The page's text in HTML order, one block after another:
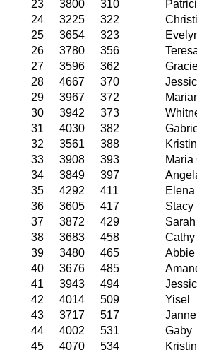
23 3800 310
24
3225 322
25
3654 323
26
3780 356
27
3596 362
28
4667 370
29
3967 372
30
3942 373
31
4030 382
32
3561 388
33
3908 393 Maria
34
3849 397
35
4292 411 Elena
36
3605 417 Stacy
37
3872 429 Sarah
38
3683 458 Cathy
39
3480 465 Abbie
40
3676 485
41
3943 494
42
4014 509 Yisel
43
3717 517 Jannel
44
4002 531 Gaby
45
4070 534